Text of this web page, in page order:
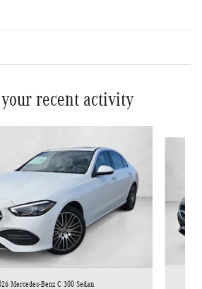
recent activity
Mercedes-Benz C 300 Sedan